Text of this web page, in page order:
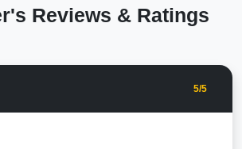
Reviews & Ratings
5/5